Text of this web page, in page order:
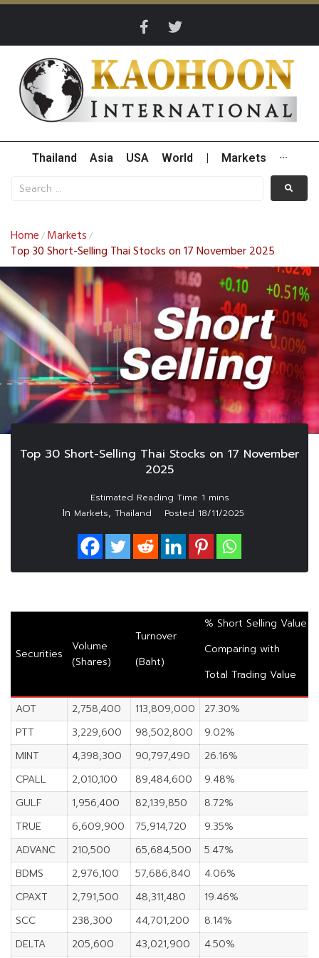
Thailand Asia USA World Markets ···
Home / Markets /
Top 30 Short-Selling Thai Stocks on 17 November 2025
Top 30 Short-Selling Thai Stocks on 17 November
2025
In Markets, Thailand Posted 18/11/2025
Securities
Volume
(Shares)
Turnover
(Baht)
% Short Selling Value
Comparing with
Total Trading Value
AOT 2,758,400 113,809,000
27.30%
PTT
3,229,600 98,502,800
9.02%
MINT
4,398,300 90,797,490
26.16%
CPALL
2,010,100 89,484,600
9.48%
GULF
1,956,400 82,139,850
8.72%
TRUE
6,609,900 75,914,720
9.35%
ADVANC
210,500 65,684,500
5.47%
BDMS
2,976,100 57,686,840
4.06%
CPAXT
2,791,500 48,311,480
19.46%
SCC
238,300 44,701,200
8.14%
DELTA
205,600 43,021,900 4.50%